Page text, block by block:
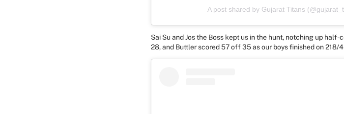
A post shared by Gujarat Titans
Sai Su and Jos the Boss kept us in the hunt, notching up
28, and Buttler scored 57 off 35 as our boys finished on 218/